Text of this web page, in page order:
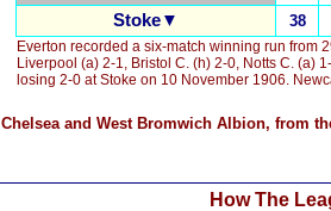
Stoke▼ 38
Everton recorded a six-match winning run from
Liverpool (a) 2-1, Bristol C. (h) 2-0, Notts C. (a)
losing 2-0 at Stoke on 10 November 1906.
Chelsea and West Bromwich Albion, from
How The